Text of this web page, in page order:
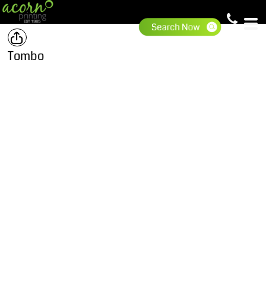
Tombo